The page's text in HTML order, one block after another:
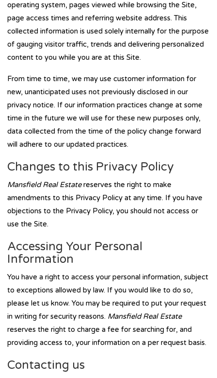
operating system, pages viewed while browsing the Site,
page access times and referring website address. This
collected information is used solely internally for the purpose
of gauging visitor traffic, trends and delivering personalized
content to you while you are at this Site.
From time to time, we may use customer information for
new, unanticipated uses not previously disclosed in our
privacy notice. If our information practices change at some
time in the future we will use for these new purposes only,
data collected from the time of the policy change forward
will adhere to our updated practices.
Changes to this Privacy Policy
Mansfield Real Estatereserves the right to make
amendments to this Privacy Policy at any time. If you have
objections to the Privacy Policy, you should not access or
use the Site.
Accessing Your Personal
Information
You have a right to access your personal information, subject
to exceptions allowed by law. If you would like to do so,
please let us know. You may be required to put your request
in writing for security reasons. Mansfield Real Estate
reserves the right to charge a fee for searching for, and
providing access to, your information on a per request basis.
Contacting us